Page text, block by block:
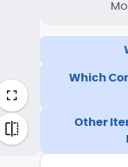
Which
Other